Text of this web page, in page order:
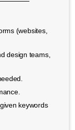
(websites,
design teams,
keywords